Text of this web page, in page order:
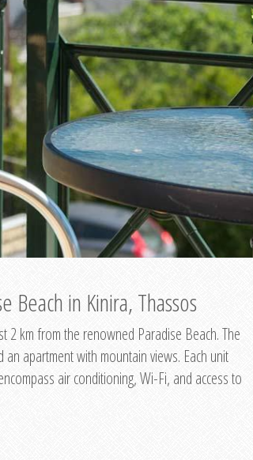
Beach in Kinira, Thassos
2 km from the renowned Paradise Beach. The
apartment with mountain views. Each unit
air conditioning, Wi-Fi, and access to